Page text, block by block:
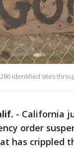
identified sites
- California
order
has crippled